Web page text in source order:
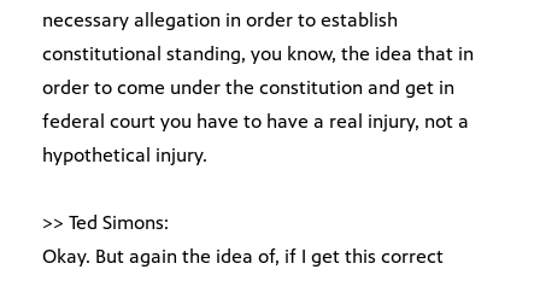
necessary allegation in order to establish
constitutional standing, you know, the idea that in
order to come under the constitution and get in
federal court you have to have a real injury, not a
hypothetical injury.
>> Ted Simons:
Okay. But again the idea of, if I get this correct